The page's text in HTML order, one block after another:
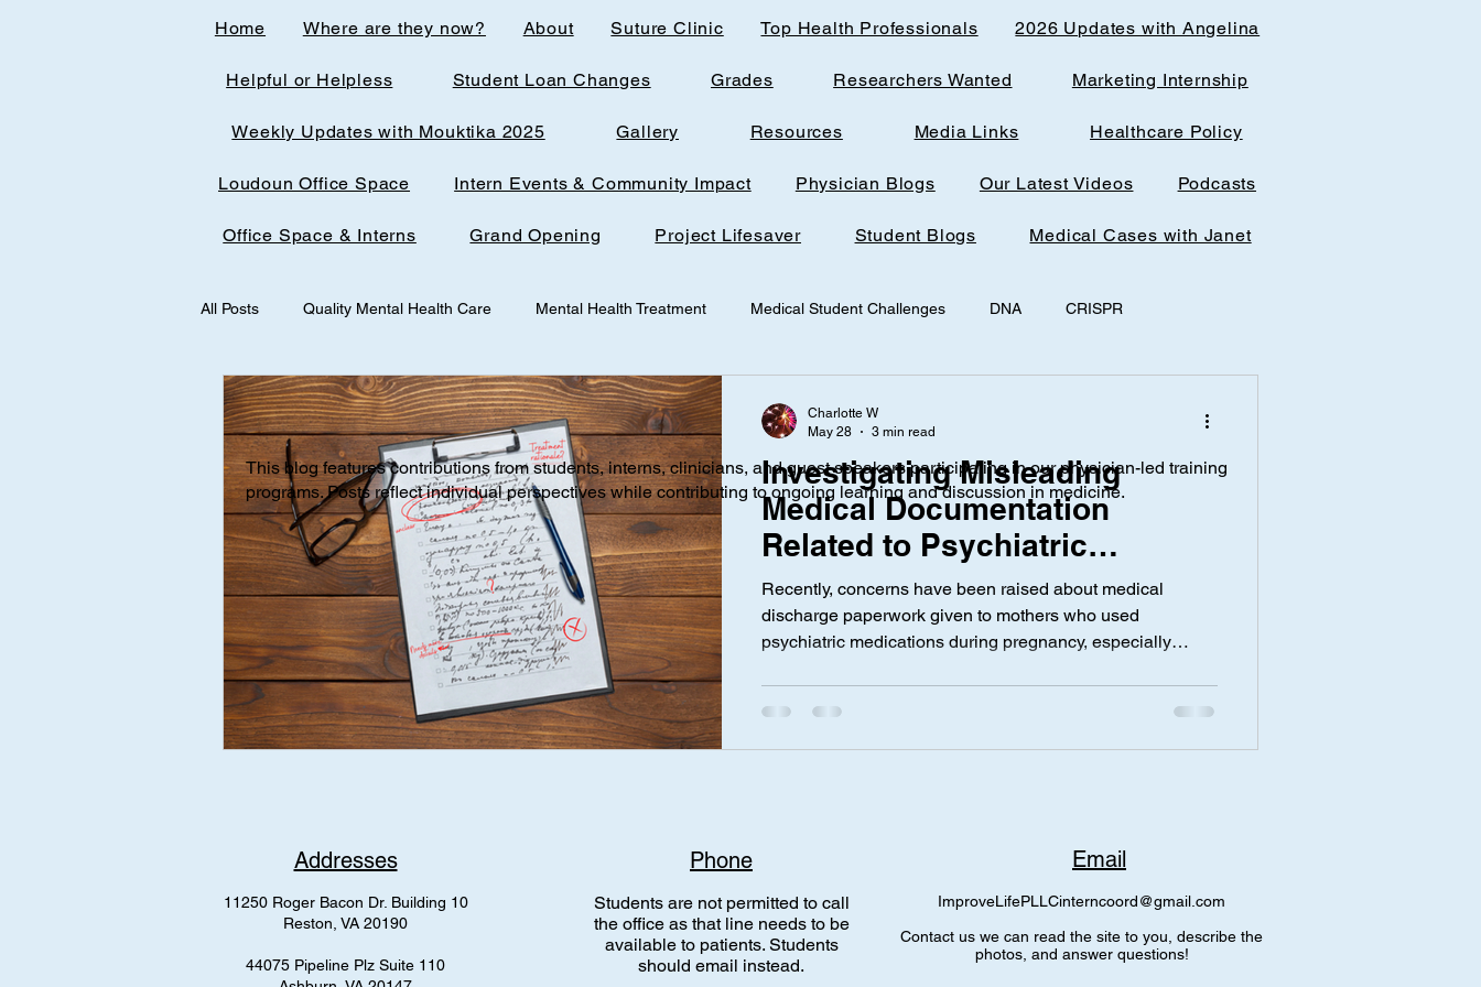
Home Where are they now? About Suture Clinic Top Health Professionals 2026 Updates with Angelina
Helpful or Helpless Student Loan Changes Grades Researchers Wanted Marketing Internship
Weekly Updates with Mouktika 2025 Gallery Resources Media Links Healthcare Policy
Loudoun Office Space Intern Events & Community Impact Physician Blogs Our Latest Videos Podcasts
Office Space & Interns Grand Opening Project Lifesaver Student Blogs Medical Cases with Janet
All Posts Quality Mental Health Care Mental Health Treatment Medical Student Challenges DNA CRISPR
medical technology medicalstudent Loudoun Office Space
Office Spaces & Interns Medicine Research AI Technology Infantile nutrition AI & Research
Interviews Interview Medical Investigation Maternal Health
mental health AAP Independence Laws Gen Alpha Med Spa
Investigating Misleading
Medical Documentation
Related to Psychiatric
Medication Use During
Pregnancy by Samiha
Saifudeen
Recently, concerns have been raised about medical
discharge paperwork given to mothers who used
psychiatric medications during pregnancy, especially
discovered wording in their discharge notes that
suggested “complications due to maternal psychiatric
Charlotte W
May 28
3 min read
This blog features contributions from students, interns, clinicians, and guest speakers participating in our physician-led training
programs. Posts reflect individual perspectives while contributing to ongoing learning and discussion in medicine.
Addresses
11250 Roger Bacon Dr. Building 10
Reston, VA 20190
44075 Pipeline Plz Suite 110
Phone
Students are not permitted to call
the office as that line needs to be
available to patients. Students
should email instead.
Email
ImproveLifePLLCinterncoord@gmail.com
Contact us we can read the site to you, describe the
photos, and answer questions!